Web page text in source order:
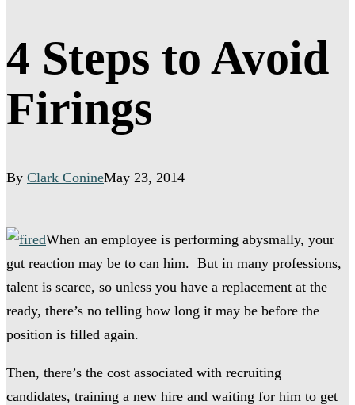
4 Steps to Avoid
Firings
By Clark ConineMay 23, 2014
When an employee is performing abysmally, your
gut reaction may be to can him. But in many professions,
talent is scarce, so unless you have a replacement at the
ready, there’s no telling how long it may be before the
position is filled again.
Then, there’s the cost associated with recruiting
candidates, training a new hire and waiting for him to get